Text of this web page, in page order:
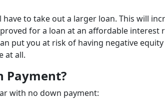
to take out a larger loan. This will
for a loan at an affordable interest
put you at risk of having negative equity
at all.
Payment?
with no down payment: